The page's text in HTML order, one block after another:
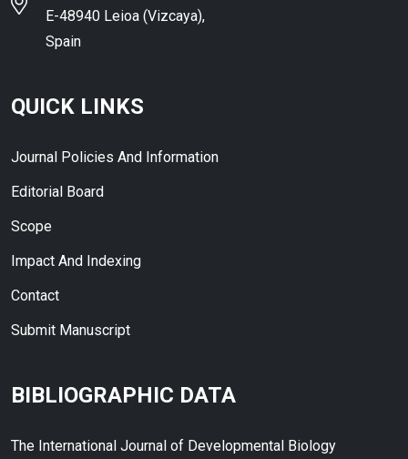
E-48940 Leioa (Vizcaya),
Spain
QUICK LINKS
Journal Policies And Information
Editorial Board
Scope
Impact And Indexing
Contact
Submit Manuscript
BIBLIOGRAPHIC DATA
The International Journal of Developmental Biology